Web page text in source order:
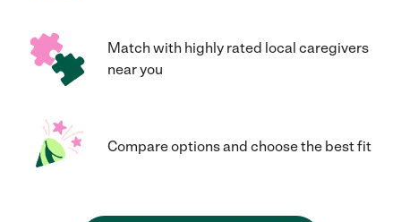
Match with highly rated local caregivers
near you
Compare options and choose the best fit